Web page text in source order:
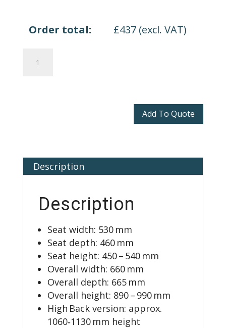
Order total: £437(excl. VAT)
Seating
Add To Quote
Description
Description
Seat width: 530 mm
Seat depth: 460 mm
Seat height: 450 – 540 mm
Overall width: 660 mm
Overall depth: 665 mm
Overall height: 890 – 990 mm
High Back version: approx.
1060‑1130 mm height